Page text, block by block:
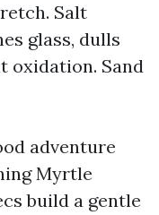
Salt
glass, dulls
oxidation. Sand
adventure
Myrtle
build a gentle